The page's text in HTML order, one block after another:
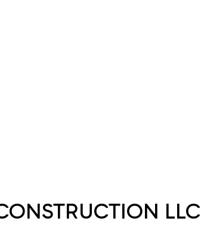
LLC